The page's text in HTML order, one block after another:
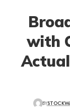
with
BY